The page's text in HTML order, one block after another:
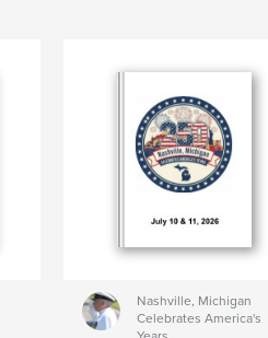
Nashville, Michigan
Celebrates America's